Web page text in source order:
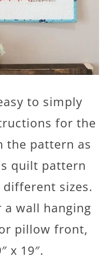
to simply
for the
the pattern as
quilt pattern
sizes.
wall hanging
pillow front,
x 19″.